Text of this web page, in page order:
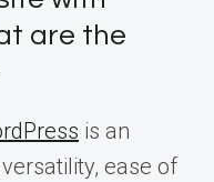
are the
is an
ease of